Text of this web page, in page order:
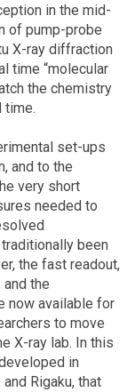
in the mid-
of pump-probe
X-ray diffraction
time “molecular
the chemistry
time.
set-ups
and to the
very short
needed to
been
the fast readout,
the
now available for
to move
X-ray lab. In this
in
Rigaku, that